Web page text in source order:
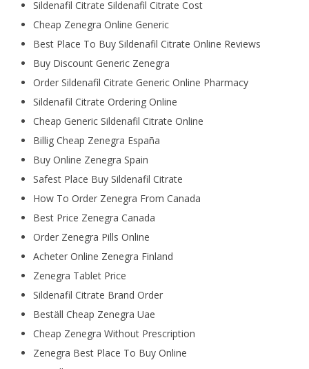
Sildenafil Citrate Sildenafil Citrate Cost
Cheap Zenegra Online Generic
Best Place To Buy Sildenafil Citrate Online Reviews
Buy Discount Generic Zenegra
Order Sildenafil Citrate Generic Online Pharmacy
Sildenafil Citrate Ordering Online
Cheap Generic Sildenafil Citrate Online
Billig Cheap Zenegra España
Buy Online Zenegra Spain
Safest Place Buy Sildenafil Citrate
How To Order Zenegra From Canada
Best Price Zenegra Canada
Order Zenegra Pills Online
Acheter Online Zenegra Finland
Zenegra Tablet Price
Sildenafil Citrate Brand Order
Beställ Cheap Zenegra Uae
Cheap Zenegra Without Prescription
Zenegra Best Place To Buy Online